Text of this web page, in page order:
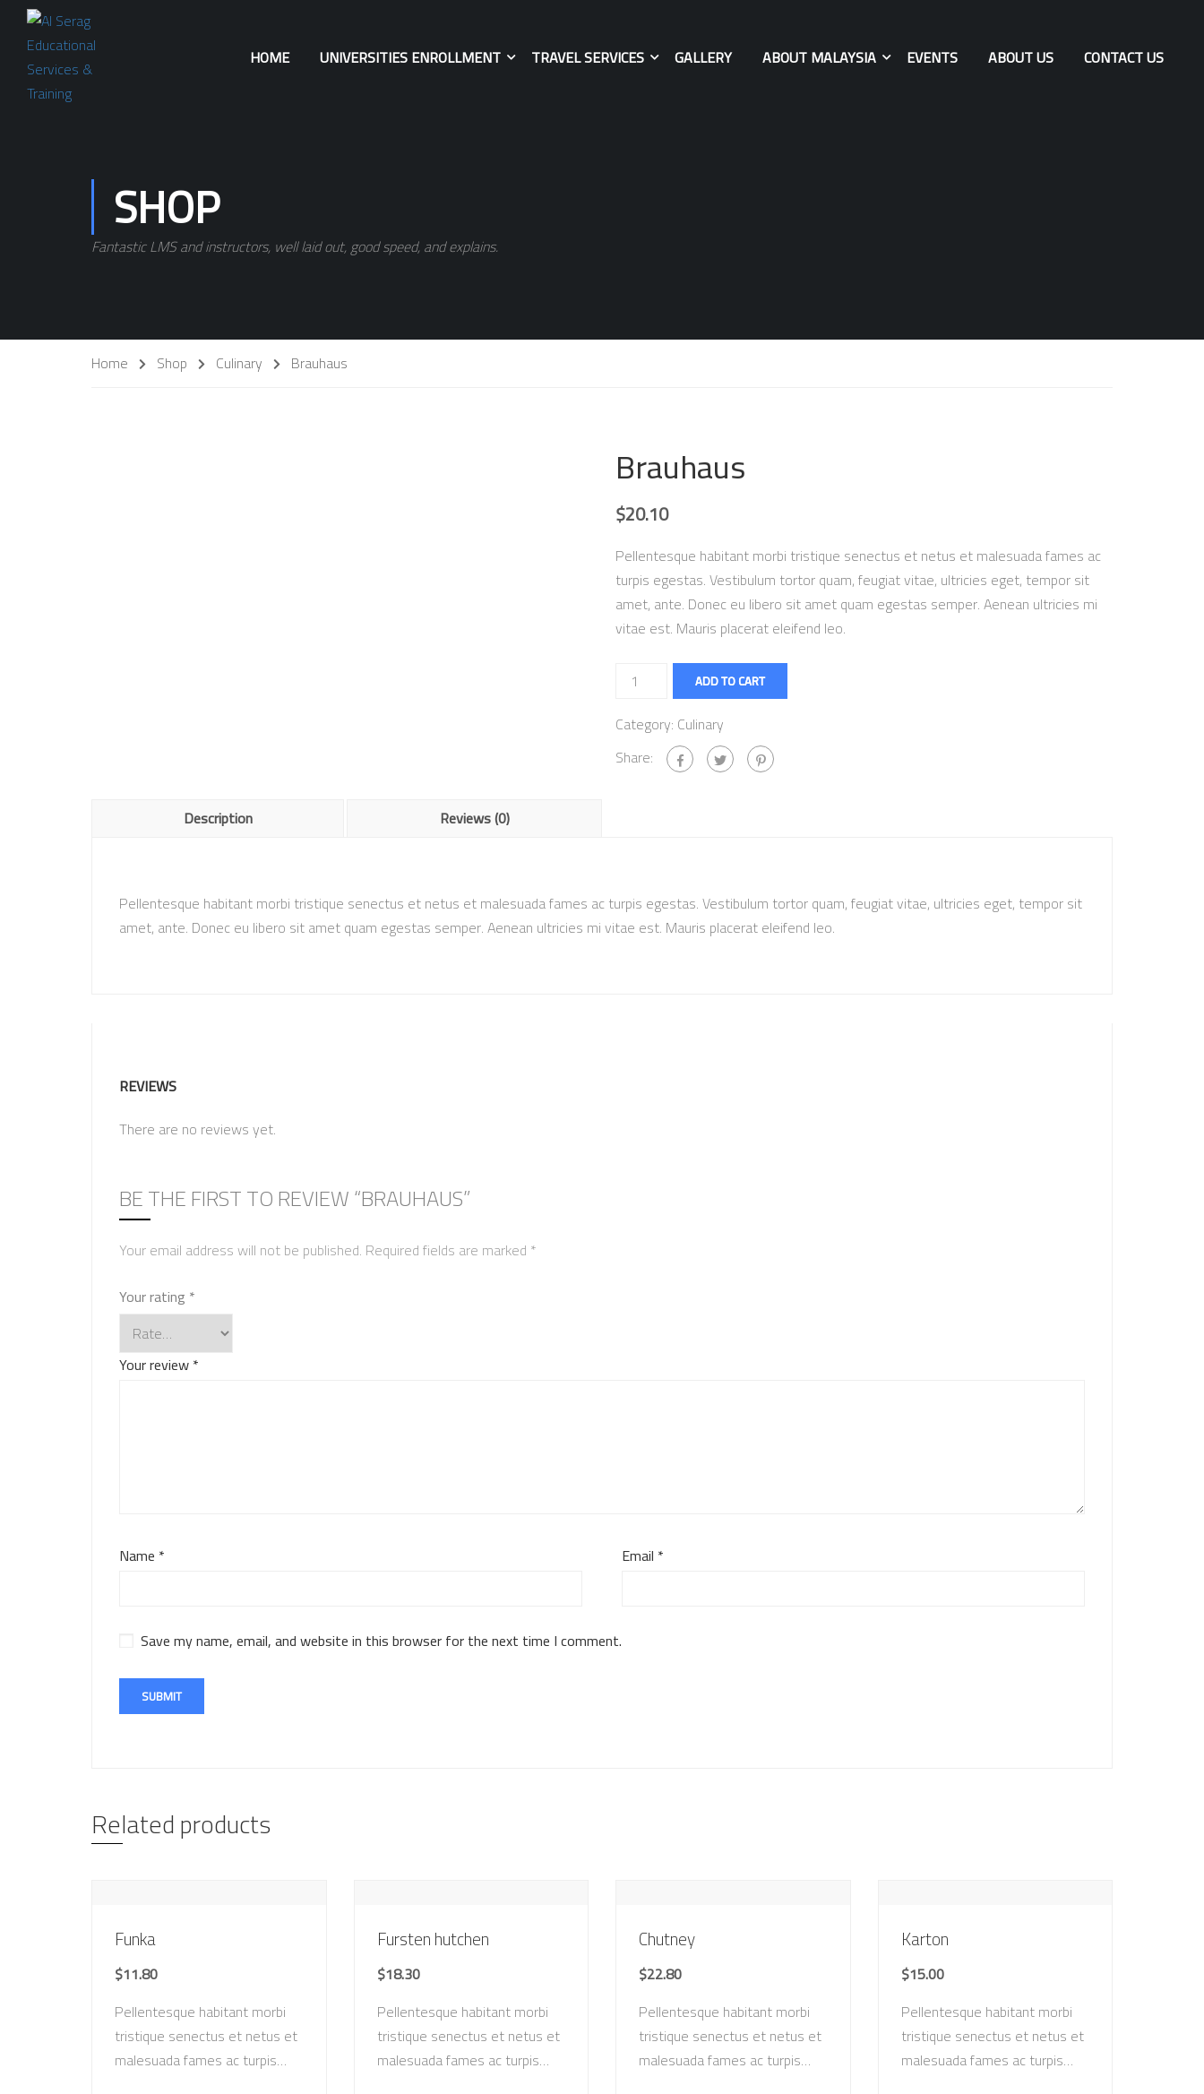
HOME UNIVERSITIES ENROLLMENT TRAVEL SERVICES GALLERY ABOUT MALAYSIA EVENTS ABOUT US CONTACT US
SHOP
Fantastic LMS and instructors, well laid out, good speed, and explains.
Home Shop Culinary Brauhaus
Brauhaus
$20.10
Pellentesque habitant morbi tristique senectus et netus et malesuada fames ac
turpis egestas. Vestibulum tortor quam, feugiat vitae, ultricies eget, tempor sit
amet, ante. Donec eu libero sit amet quam egestas semper. Aenean ultricies mi
vitae est. Mauris placerat eleifend leo.
ADD TO CART
Category: Culinary
Share:
Description Reviews (0)
Pellentesque habitant morbi tristique senectus et netus et malesuada fames ac turpis egestas. Vestibulum tortor quam, feugiat vitae, ultricies eget, tempor sit
amet, ante. Donec eu libero sit amet quam egestas semper. Aenean ultricies mi vitae est. Mauris placerat eleifend leo.
REVIEWS
There are no reviews yet.
BE THE FIRST TO REVIEW “BRAUHAUS”
Your email address will not be published. Required fields are marked *
Your rating *
Your review*
Name * Email *
Save my name, email, and website in this browser for the next time I comment.
Related products
Funka
$11.80
Pellentesque habitant morbi
tristique senectus et netus et
malesuada fames ac turpis
Fursten hutchen
$18.30
Pellentesque habitant morbi
tristique senectus et netus et
malesuada fames ac turpis
Chutney
$22.80
Pellentesque habitant morbi
tristique senectus et netus et
malesuada fames ac turpis
Karton
$15.00
Pellentesque habitant morbi
tristique senectus et netus et
malesuada fames ac turpis